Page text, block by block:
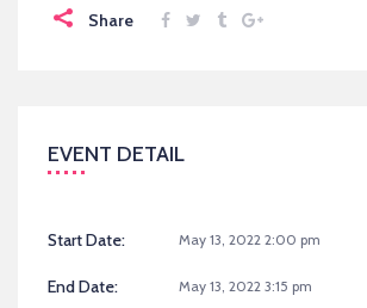
Share
EVENT DETAIL
Start Date: May 13, 2022 2:00 pm
End Date: May 13, 2022 3:15 pm